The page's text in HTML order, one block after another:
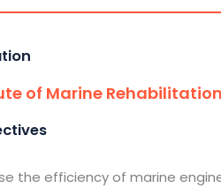
of Marine
the efficiency of marine